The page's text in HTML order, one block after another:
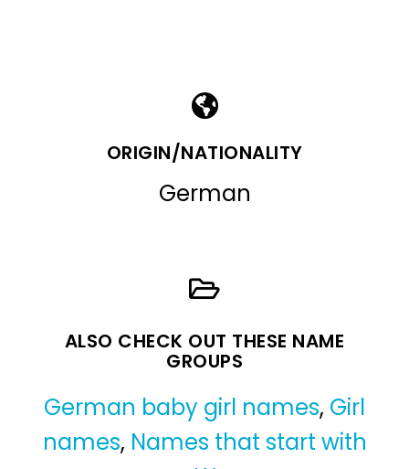
ORIGIN/NATIONALITY
German
ALSO CHECK OUT THESE NAME
GROUPS
German baby girl names, Girl
names, Names that start with